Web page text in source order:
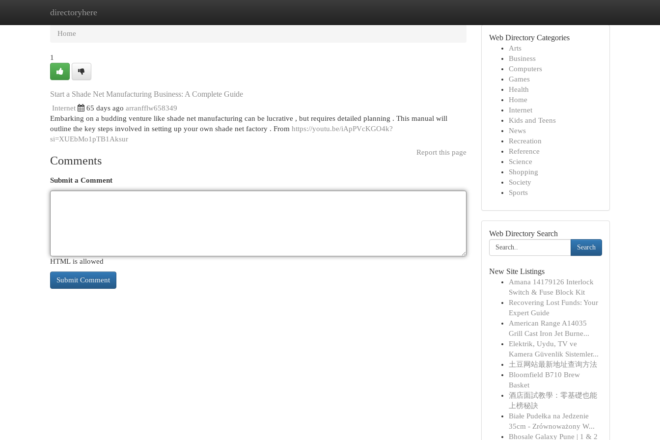
directoryhere
Home
Home
1
Start a Shade Net Manufacturing Business: A Complete Guide
Internet 65 days ago arranfflw658349
Embarking on a budding venture like shade net manufacturing can be lucrative , but requires detailed planning . This manual will
outline the key steps involved in setting up your own shade net factory . From https://youtu.be/iApPVcKGO4k?
si=XUEbMo1pTB1Aksur
Report this page
Comments
Submit a Comment
HTML is allowed
Web Directory Categories
Arts
Business
Computers
Games
Health
Home
Internet
Kids and Teens
News
Recreation
Reference
Science
Shopping
Society
Sports
Web Directory Search
Search
New Site Listings
Amana 14179126 Interlock
Switch & Fuse Block Kit
Recovering Lost Funds: Your
Expert Guide
American Range A14035
Grill Cast Iron Jet Burne...
Elektrik, Uydu, TV ve
Kamera Güvenlik Sistemler...
土豆网站最新地址查询方法
Bloomfield B710 Brew
Basket
酒店面試教學：零基礎也能
上榜秘訣
Białe Pudełka na Jedzenie
35cm - Zrównoważony W...
Bhosale Galaxy Pune | 1 & 2